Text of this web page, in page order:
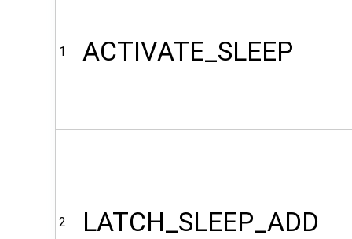
1 ACTIVATE_SLEEP
2 LATCH_SLEEP_ADD